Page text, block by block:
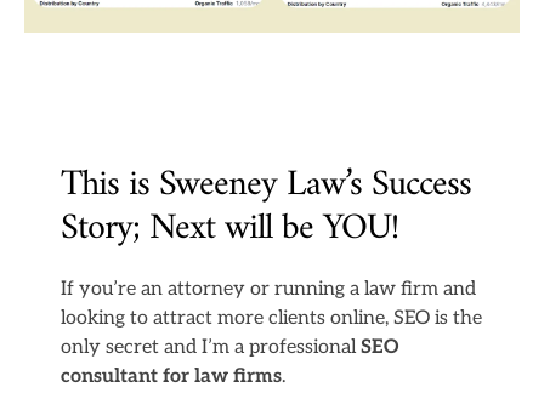
This is Sweeney Law’s Success
Story; Next will be YOU!
If you’re an attorney or running a law firm and
looking to attract more clients online, SEO is the
only secret and I’m a professionalSEO
consultant for law firms.